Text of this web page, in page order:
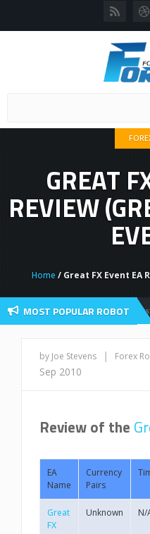
GREAT
REVIEW
Home / Great FX Event EA
MOST POPULAR ROBOT
Flex EA Review And User Discussion
by Joe Stevens | Forex
Sep 2010
Review of the
EA
Name
Currency
Pairs
Great
FX
Unknown N/